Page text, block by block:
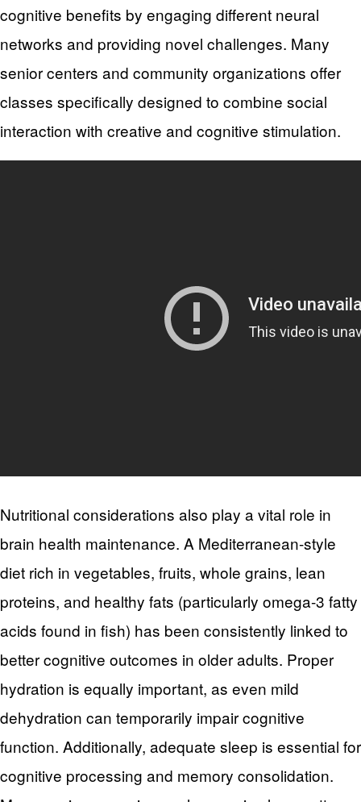
cognitive benefits by engaging different neural
networks and providing novel challenges. Many
senior centers and community organizations offer
classes specifically designed to combine social
interaction with creative and cognitive stimulation.
Nutritional considerations also play a vital role in
brain health maintenance. A Mediterranean-style
diet rich in vegetables, fruits, whole grains, lean
proteins, and healthy fats (particularly omega-3 fatty
acids found in fish) has been consistently linked to
better cognitive outcomes in older adults. Proper
hydration is equally important, as even mild
dehydration can temporarily impair cognitive
function. Additionally, adequate sleep is essential for
cognitive processing and memory consolidation.